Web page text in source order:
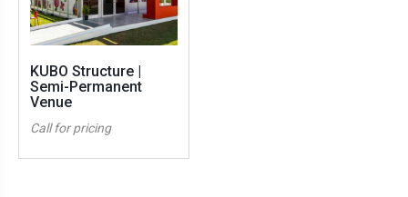
KUBO Structure |
Semi-Permanent
Venue
Call for pricing